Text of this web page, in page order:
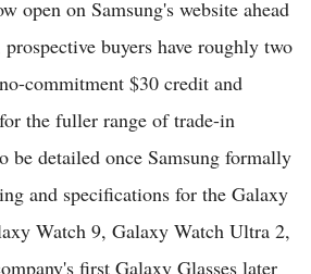
open on Samsung's website ahead
buyers have roughly two
commitment $30 credit and
the fuller range of trade-in
be detailed once Samsung formally
and specifications for the Galaxy
Watch 9, Galaxy Watch Ultra 2,
first Galaxy Glasses later